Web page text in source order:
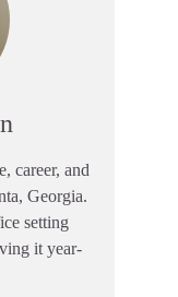
career, and
Georgia.
setting
it year-